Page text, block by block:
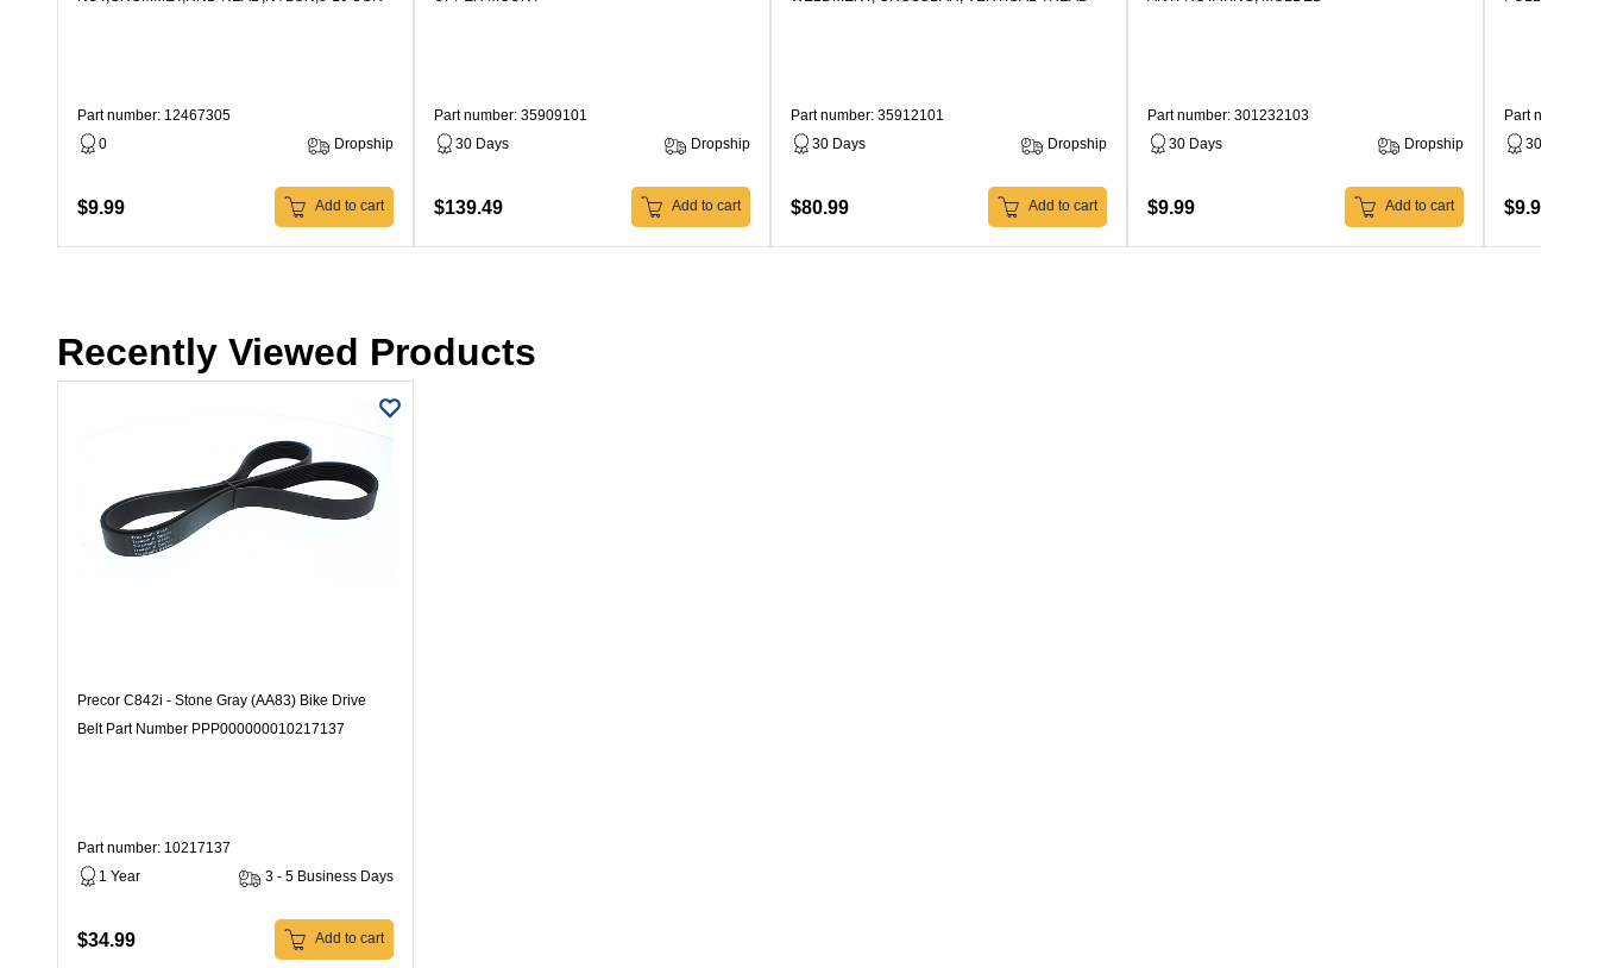
Part number: 12467305
0
Dropship
$9.99 Add to cart
Part number: 35909101
30 Days
Dropship
$139.49 Add to cart
Part number: 35912101
30 Days
Dropship
$80.99 Add to cart
Part number: 301232103
30 Days
Dropship
$9.99 Add to cart
Part number:
30 Days
$9.99
Recently Viewed Products
Precor C842i - Stone Gray (AA83) Bike Drive
Belt Part Number PPP000000010217137
Part number: 10217137
1 Year
3 - 5 Business Days
$34.99 Add to cart